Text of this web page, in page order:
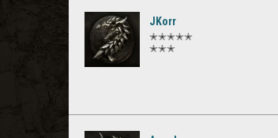
JKorr
✭✭✭✭✭
✭✭✭